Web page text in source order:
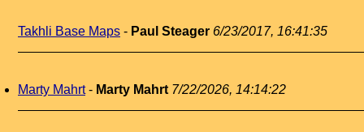
Takhli Base Maps - Paul Steager 6/23/2017, 16:41:35
Marty Mahrt- Marty Mahrt 7/22/2026, 14:14:22